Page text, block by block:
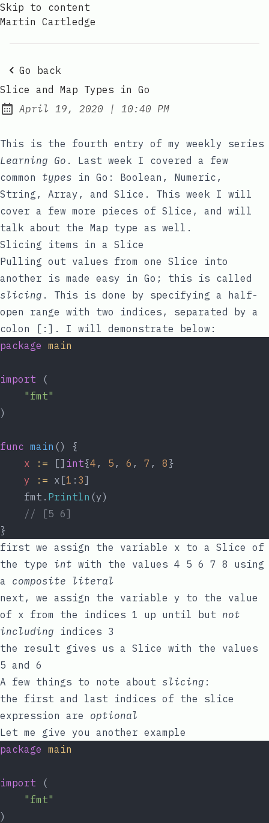
Skip to content
Martin Cartledge
Go back
Slice and Map Types in Go
Posted on:
April 19, 2020 | at
10:40 PM
This is the fourth entry of my weekly series
Learning Go . Last week I covered a few
common types in Go: Boolean , Numeric ,
String , Array , and Slice . This week I will
cover a few more pieces of Slice , and will
talk about the Map type as well.
Slicing items in a Slice
Pulling out values from one Slice into
another is made easy in Go; this is called
slicing . This is done by specifying a half-
open range with two indices, separated by a
colon
[:] . I will demonstrate below:
package main
import (
"fmt"
)
func main () {
x
:= [] int{4 , 5 , 6 , 7 , 8 }
y
:= x[1 : 3]
	fmt.
Println (y)
// [5 6]
}
first we assign the variable x to a Slice of
the type int with the values 4 5 6 7 8 using
a composite literal
next, we assign the variable y to the value
of x from the indices 1 up until but not
including indices 3
the result gives us a Slice with the values
5 and 6
A few things to note about slicing :
the first and last indices of the slice
expression are optional
Let me give you another example
package main
import (
"fmt"
)